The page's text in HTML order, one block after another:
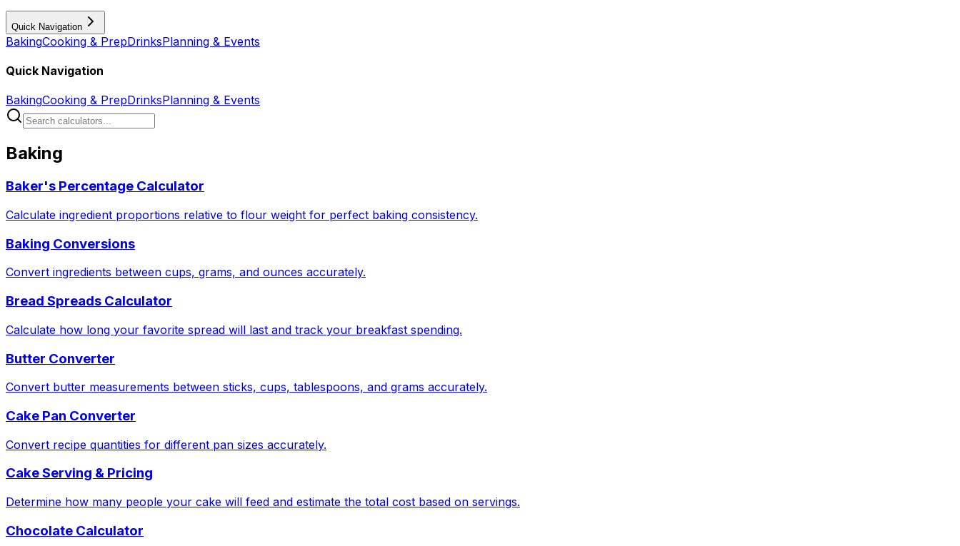
Quick Navigation
BakingCooking & PrepDrinksPlanning & Events
Quick Navigation
BakingCooking & PrepDrinksPlanning & Events
Baking
Baker's Percentage Calculator
Calculate ingredient proportions relative to flour weight for perfect baking consistency.
Baking Conversions
Convert ingredients between cups, grams, and ounces accurately.
Bread Spreads Calculator
Calculate how long your favorite spread will last and track your breakfast spending.
Butter Converter
Convert butter measurements between sticks, cups, tablespoons, and grams accurately.
Cake Pan Converter
Convert recipe quantities for different pan sizes accurately.
Cake Serving & Pricing
Determine how many people your cake will feed and estimate the total cost based on servings.
Chocolate Calculator